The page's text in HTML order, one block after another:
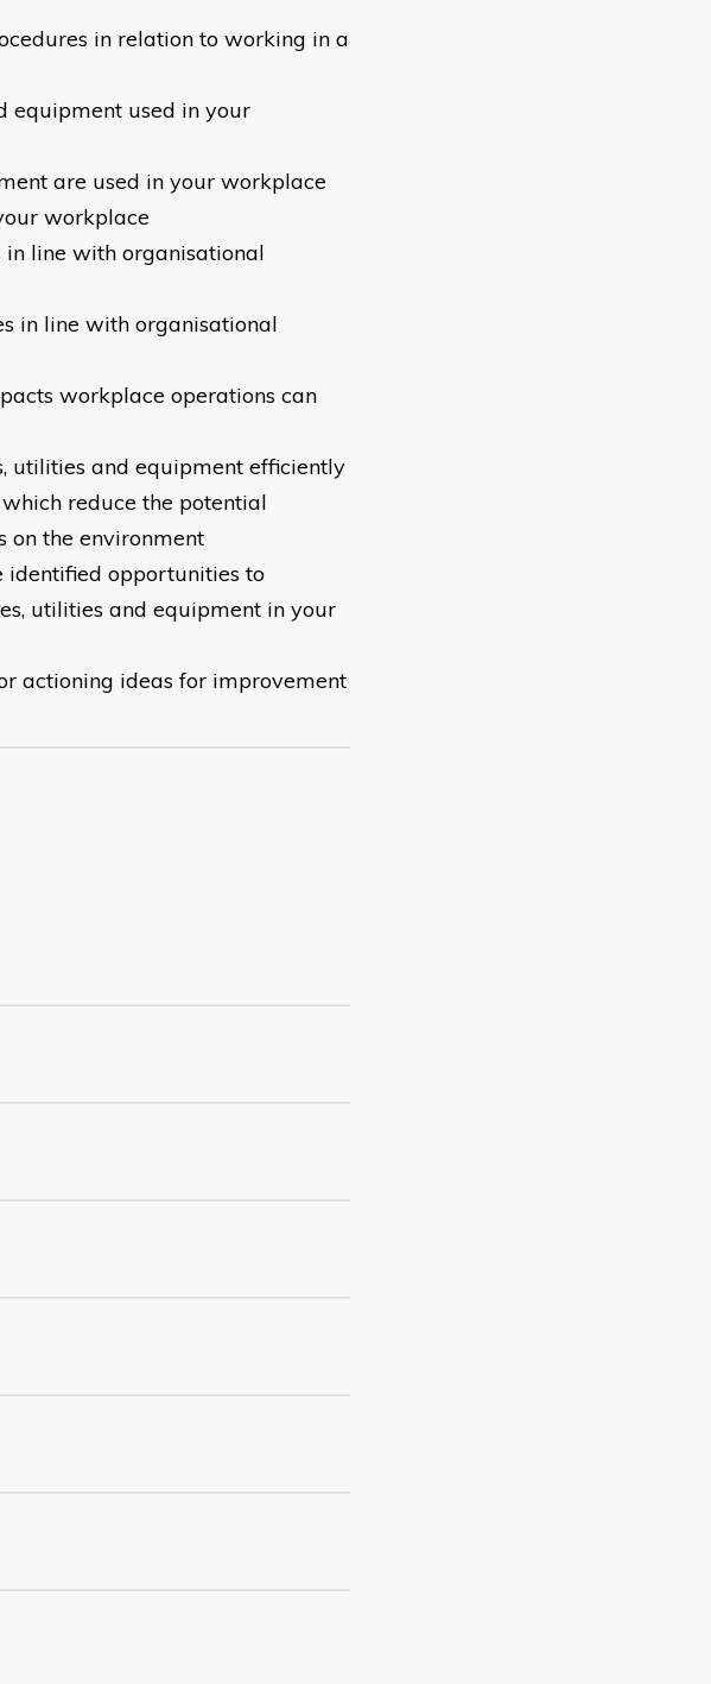
in relation to working in a
equipment used in your
are used in your workplace
workplace
line with organisational
in line with organisational
workplace operations can
utilities and equipment efficiently
reduce the potential
on the environment
opportunities to
utilities and equipment in your
actioning ideas for improvement